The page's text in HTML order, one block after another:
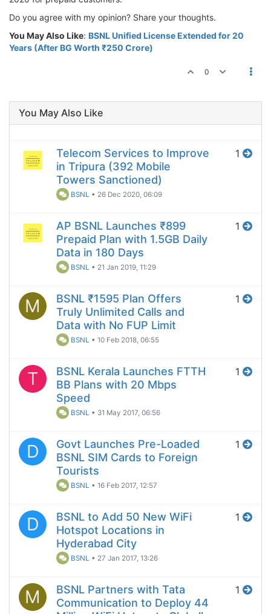
Do you agree with my opinion? Share your thoughts.
You May Also Like: BSNL Unified License Extended for 20
Years (After BG Worth ₹250 Crore)
0
You May Also Like
Telecom Services to Improve
in Tripura (392 Mobile
Towers Sanctioned)
BSNL • 26 Dec 2020, 06:09
1
AP BSNL Launches ₹899
Prepaid Plan with 1.5GB Daily
Data in 180 Days
BSNL • 21 Jan 2019, 11:29
1
M
BSNL ₹1595 Plan Offers
Truly Unlimited Calls and
Data with No FUP Limit
BSNL •10 Feb 2018, 06:55
1
T
BSNL Kerala Launches FTTH
BB Plans with 20 Mbps
Speed
BSNL • 31 May 2017, 06:56
1
D
Govt Launches Pre-Loaded
BSNL SIM Cards to Foreign
Tourists
BSNL •16 Feb 2017, 12:57
1
D
BSNL to Add 50 New WiFi
Hotspot Locations in
Hyderabad City
BSNL • 27 Jan 2017, 13:26
1
M
BSNL Partners with Tata
Communication to Deploy 44
1